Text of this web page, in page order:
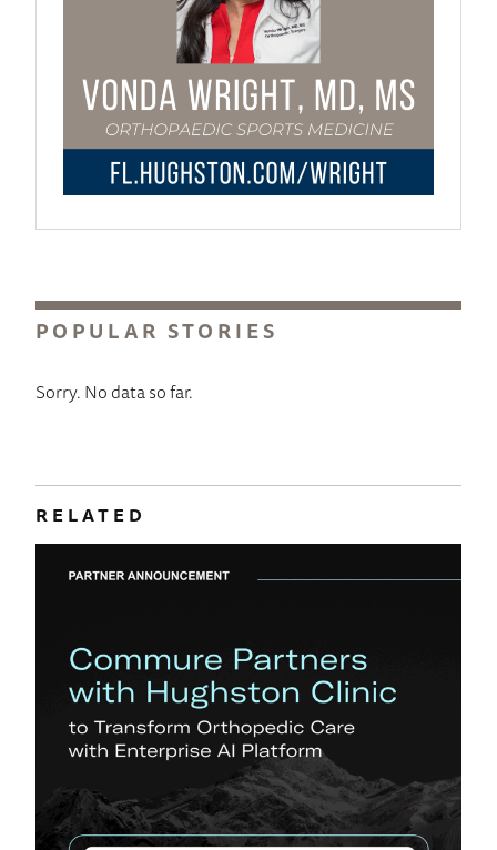
POPULAR STORIES
Sorry. No data so far.
RELATED